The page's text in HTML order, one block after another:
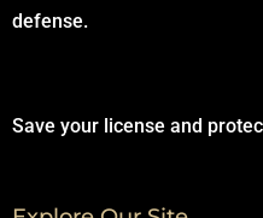
defense.
Save your license and